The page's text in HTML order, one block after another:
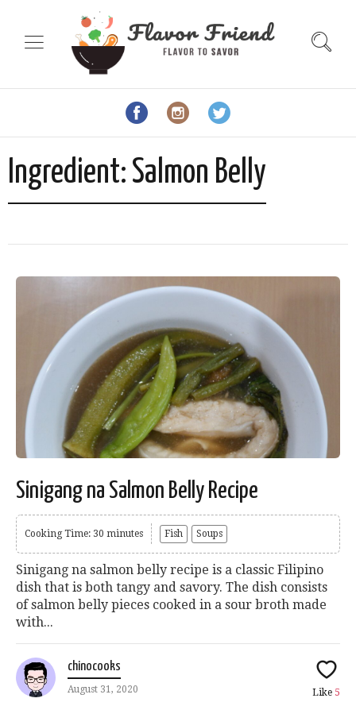
Ingredient: Salmon Belly
Sinigang na Salmon Belly Recipe
Cooking Time: 30 minutes Fish Soups
Sinigang na salmon belly recipe is a classic Filipino
dish that is both tangy and savory. The dish consists
of salmon belly pieces cooked in a sour broth made
with...
chinocooks
August 31, 2020 Like 5